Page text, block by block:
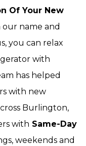
Of Your New
name and
you can relax
with
has helped
with new
Burlington,
with Same-Day
weekends and